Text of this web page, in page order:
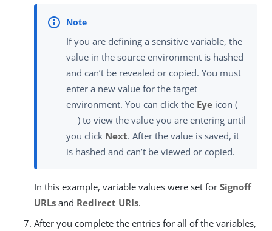
If you are defining a sensitive variable, the
value in the source environment is hashed
and can’t be revealed or copied. You must
enter a new value for the target
environment. You can click the Eye icon (
) to view the value you are entering until
you click Next. After the value is saved, it
is hashed and can’t be viewed or copied.
In this example, variable values were set for Signoff
URLs and Redirect URIs.
After you complete the entries for all of the variables,